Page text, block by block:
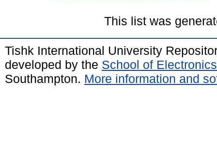
This list was
Tishk International University
developed by the School of
Southampton. More information and